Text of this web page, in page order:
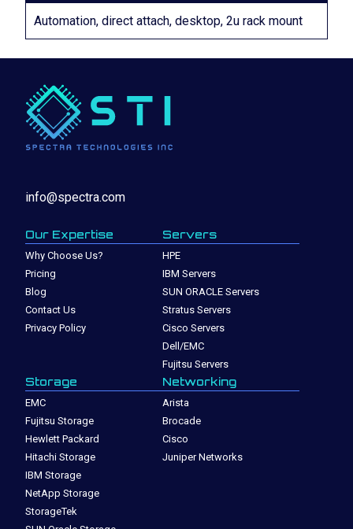
Automation, direct attach, desktop, 2u rack mount
info@spectra.com
Our Expertise
Why Choose Us?
Pricing
Blog
Contact Us
Privacy Policy
Servers
HPE
IBM Servers
SUN ORACLE Servers
Stratus Servers
Cisco Servers
Dell/EMC
Fujitsu Servers
Storage
EMC
Fujitsu Storage
Hewlett Packard
Hitachi Storage
IBM Storage
NetApp Storage
StorageTek
Networking
Arista
Brocade
Cisco
Juniper Networks